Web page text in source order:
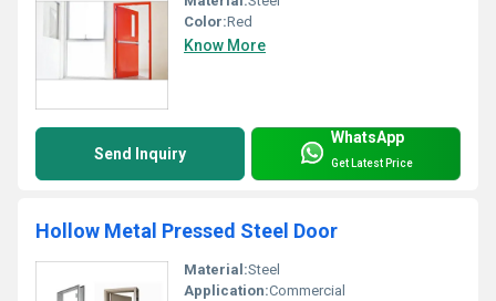
Color:Red
Know More
Send Inquiry
WhatsApp
Get Latest Price
Hollow Metal Pressed Steel Door
Material:Steel
Application:Commercial